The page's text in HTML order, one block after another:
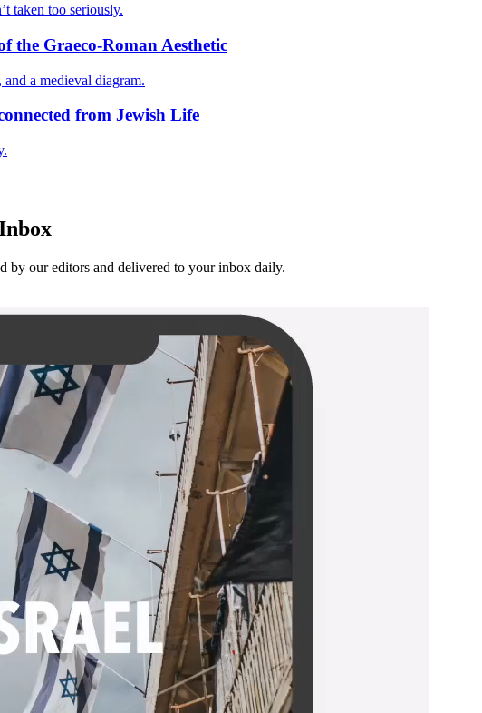
taken too seriously.
the Graeco-Roman Aesthetic
a medieval diagram.
from Jewish Life
by our editors and delivered to your inbox daily.